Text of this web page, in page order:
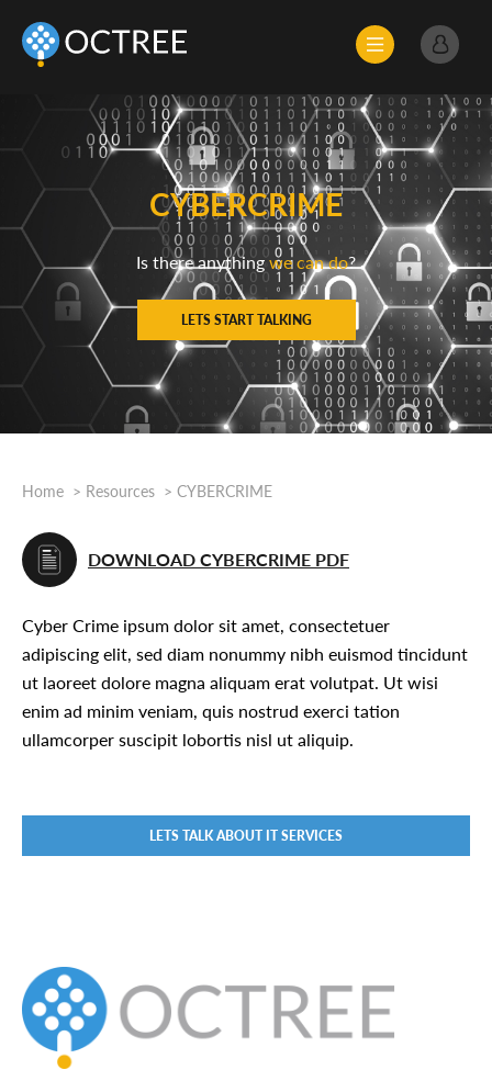
CYBERCRIME
Is there anythingwe can do?
LETS START TALKING
Home Resources CYBERCRIME
DOWNLOAD CYBERCRIME PDF
Cyber Crime ipsum dolor sit amet, consectetuer
adipiscing elit, sed diam nonummy nibh euismod tincidunt
ut laoreet dolore magna aliquam erat volutpat. Ut wisi
enim ad minim veniam, quis nostrud exerci tation
ullamcorper suscipit lobortis nisl ut aliquip.
LETS TALK ABOUT IT SERVICES